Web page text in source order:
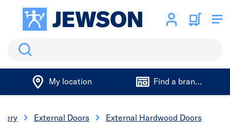
Search
My location Find a branch
External Doors External Hardwood Doors